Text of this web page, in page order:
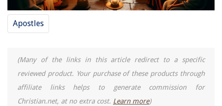
Apostles
(Many of the links in this article redirect to a specific
reviewed product. Your purchase of these products through
affiliate links helps to generate commission for
Christian.net, at no extra cost. Learn more)